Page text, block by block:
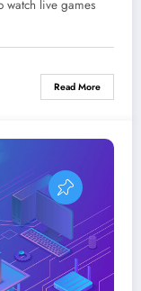
watch live games
Read More